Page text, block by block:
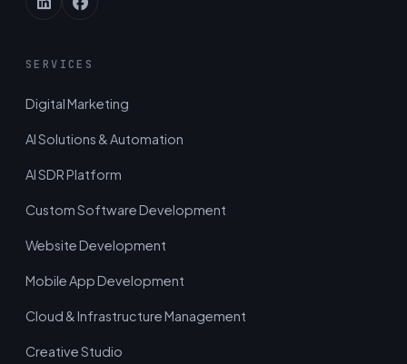
SERVICES
Digital Marketing
AI Solutions & Automation
AI SDR Platform
Custom Software Development
Website Development
Mobile App Development
Cloud & Infrastructure Management
Creative Studio